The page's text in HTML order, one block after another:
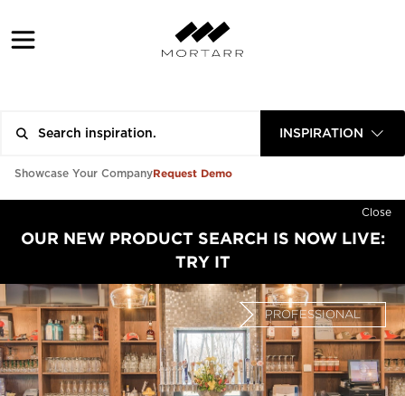
INSPIRATION
Showcase Your CompanyRequest Demo
Close
OUR NEW PRODUCT SEARCH IS NOW LIVE:
TRY IT
PROFESSIONAL